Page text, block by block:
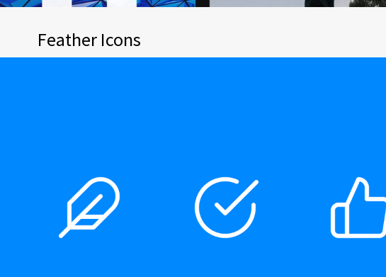
Feather Icons